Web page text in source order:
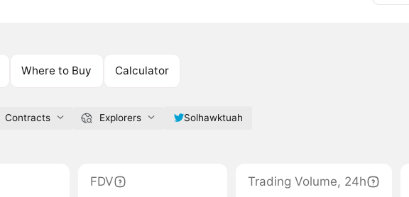
Where to Buy Calculator
Contracts Explorers Solhawktuah
FDV
Trading Volume, 24h